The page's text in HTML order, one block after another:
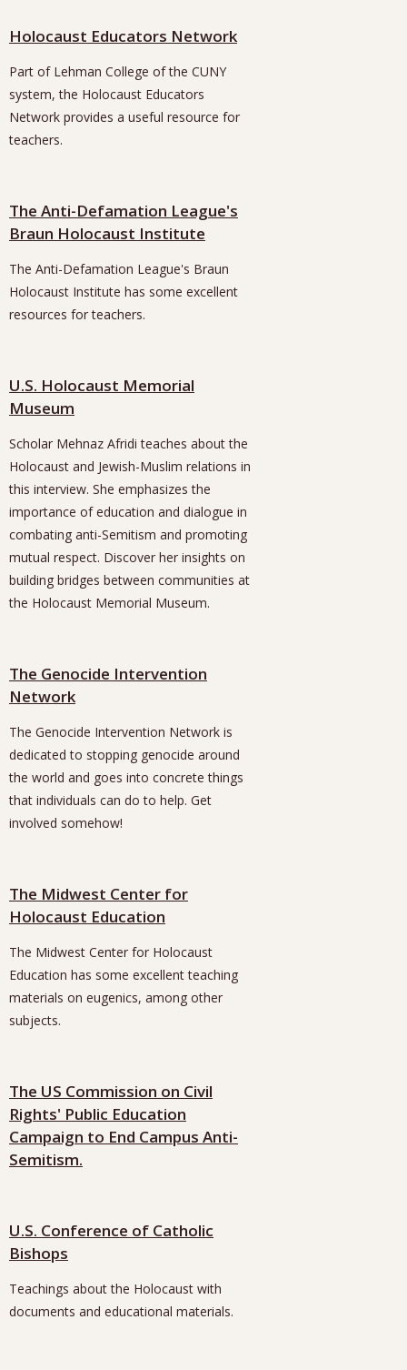
Holocaust Educators Network
Part of Lehman College of the CUNY
system, the Holocaust Educators
Network provides a useful resource for
teachers.
The Anti-Defamation League's
Braun Holocaust Institute
The Anti-Defamation League's Braun
Holocaust Institute has some excellent
resources for teachers.
U.S. Holocaust Memorial
Museum
Scholar Mehnaz Afridi teaches about the
Holocaust and Jewish-Muslim relations in
this interview. She emphasizes the
importance of education and dialogue in
combating anti-Semitism and promoting
mutual respect. Discover her insights on
building bridges between communities at
the Holocaust Memorial Museum.
The Genocide Intervention
Network
The Genocide Intervention Network is
dedicated to stopping genocide around
the world and goes into concrete things
that individuals can do to help. Get
involved somehow!
The Midwest Center for
Holocaust Education
The Midwest Center for Holocaust
Education has some excellent teaching
materials on eugenics, among other
subjects.
The US Commission on Civil
Rights' Public Education
Campaign to End Campus Anti-
Semitism.
U.S. Conference of Catholic
Bishops
Teachings about the Holocaust with
documents and educational materials.